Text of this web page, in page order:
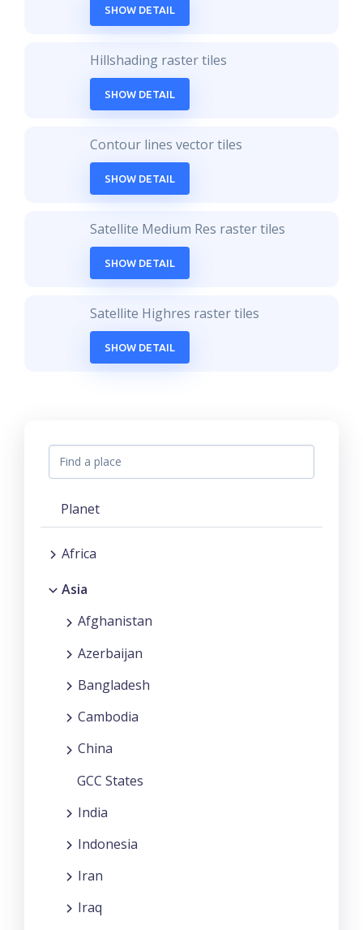
SHOW DETAIL
Hillshading raster tiles
SHOW DETAIL
Contour lines vector tiles
SHOW DETAIL
Satellite Medium Res raster tiles
SHOW DETAIL
Satellite Highres raster tiles
SHOW DETAIL
Planet
Africa
Asia
Afghanistan
Azerbaijan
Bangladesh
Cambodia
China
GCC States
India
Indonesia
Iran
Iraq